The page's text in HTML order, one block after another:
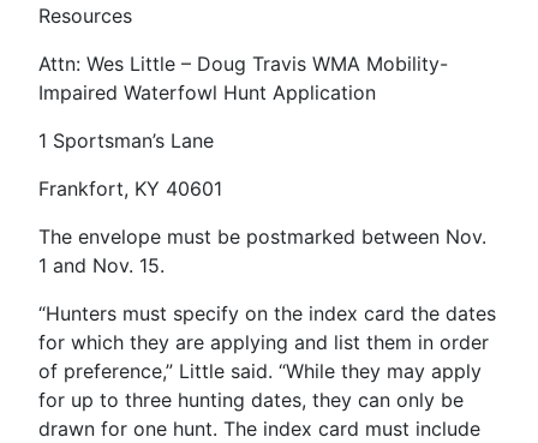
Resources
Attn: Wes Little – Doug Travis WMA Mobility-
Impaired Waterfowl Hunt Application
1 Sportsman’s Lane
Frankfort, KY 40601
The envelope must be postmarked between Nov.
1 and Nov. 15.
“Hunters must specify on the index card the dates
for which they are applying and list them in order
of preference,” Little said. “While they may apply
for up to three hunting dates, they can only be
drawn for one hunt. The index card must include